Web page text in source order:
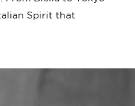
Spirit that